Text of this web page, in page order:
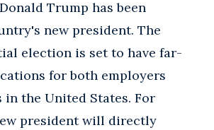
Trump has been
new president. The
election is set to have far-
for both employers
in the United States. For
president will directly